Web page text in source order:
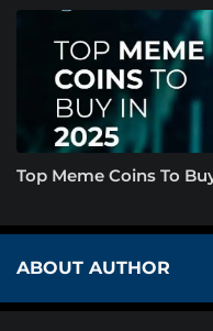
Top Meme Coins To
ABOUT AUTHOR